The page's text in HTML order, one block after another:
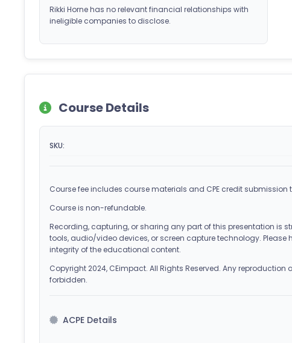
Rikki Horne has no relevant financial relationships with
ineligible companies to disclose.
Course Details
SKU:
Course fee includes course materials and CPE credit submission
Course is non-refundable.
Recording, capturing, or sharing any part of this presentation is
tools, audio/video devices, or screen capture technology. Please
integrity of the educational content.
Copyright 2024, CEimpact. All Rights Reserved. Any
forbidden.
ACPE Details